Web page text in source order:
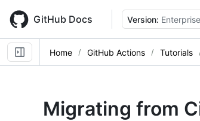
main
content
GitHub Docs Version:
Home GitHub Actions Tutorials
Migrating from